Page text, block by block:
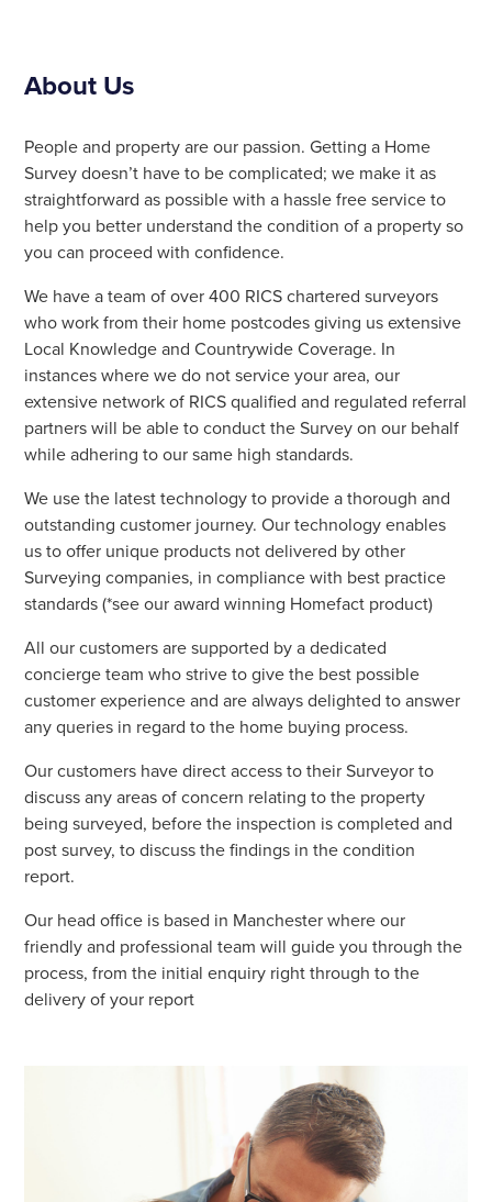
About Us
People and property are our passion. Getting a Home
Survey doesn’t have to be complicated; we make it as
straightforward as possible with a hassle free service to
help you better understand the condition of a property so
you can proceed with confidence.
We have a team of over 400 RICS chartered surveyors
who work from their home postcodes giving us extensive
Local Knowledge and Countrywide Coverage. In
instances where we do not service your area, our
extensive network of RICS qualified and regulated referral
partners will be able to conduct the Survey on our behalf
while adhering to our same high standards.
We use the latest technology to provide a thorough and
outstanding customer journey. Our technology enables
us to offer unique products not delivered by other
Surveying companies, in compliance with best practice
standards (*see our award winning Homefact product)
All our customers are supported by a dedicated
concierge team who strive to give the best possible
customer experience and are always delighted to answer
any queries in regard to the home buying process.
Our customers have direct access to their Surveyor to
discuss any areas of concern relating to the property
being surveyed, before the inspection is completed and
post survey, to discuss the findings in the condition
report.
Our head office is based in Manchester where our
friendly and professional team will guide you through the
process, from the initial enquiry right through to the
delivery of your report